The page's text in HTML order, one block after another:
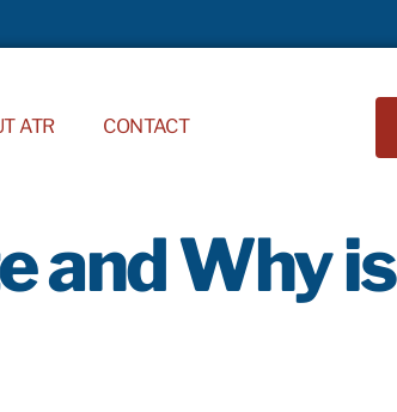
ATR CONTACT
and Why is